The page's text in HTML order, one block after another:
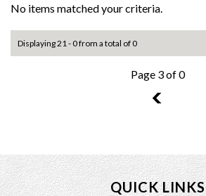
No items matched your criteria.
Displaying 21 - 0 from a total of 0
Page 3 of 0
2
QUICK LINKS